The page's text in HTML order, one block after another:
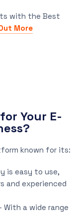
with the Best
More
Your E-
known for its:
is easy to use,
and experienced
With a wide range